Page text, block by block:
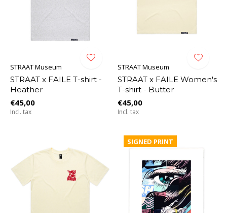
STRAAT Museum
STRAAT x FAILE T-shirt -
Heather
€45,00
Incl. tax
STRAAT Museum
STRAAT x FAILE Women's
T-shirt - Butter
€45,00
Incl. tax
SIGNED PRINT